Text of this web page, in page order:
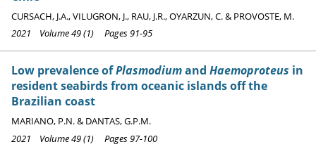
CURSACH, J.A., VILUGRON, J., RAU, J.R., OYARZUN, C. & PROVOSTE, M.
2021 Volume 49 (1) Pages 91-95
Low prevalence ofPlasmodiumand Haemoproteus in
resident seabirds from oceanic islands off the
Brazilian coast
MARIANO, P.N. & DANTAS, G.P.M.
2021 Volume 49 (1) Pages 97-100